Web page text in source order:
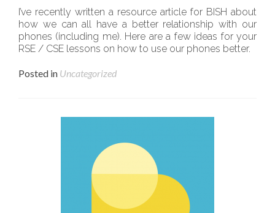
I’ve recently written a resource article for BISH about
how we can all have a better relationship with our
phones (including me). Here are a few ideas for your
RSE / CSE lessons on how to use our phones better.
Posted in Uncategorized